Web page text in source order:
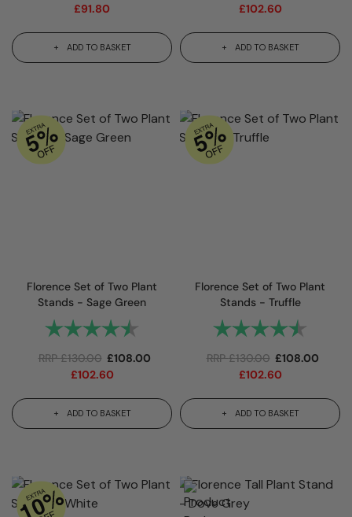
£91.80
ADD TO BASKET
£102.60
ADD TO BASKET
Florence Set of Two Plant
Stands - Sage Green
Rating: 4.7 out of 5 stars
RRP£130.00 £108.00
£102.60
ADD TO BASKET
Florence Set of Two Plant
Stands - Truffle
Rating:
RRP£130.00 £108.00
£102.60
ADD TO BASKET